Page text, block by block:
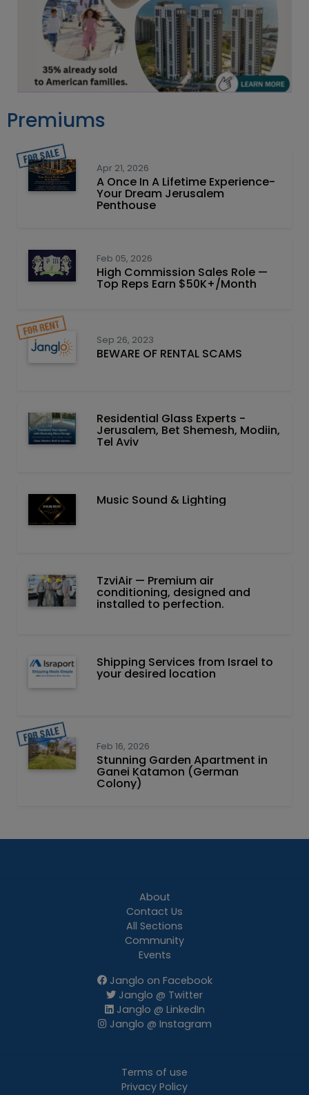
Premiums
Apr 21, 2026
A Once In A Lifetime Experience-
Your Dream Jerusalem
Penthouse
Feb 05, 2026
High Commission Sales Role —
Top Reps Earn $50K+/Month
Sep 26, 2023
BEWARE OF RENTAL SCAMS
Residential Glass Experts -
Jerusalem, Bet Shemesh, Modiin,
Tel Aviv
Music Sound & Lighting
TzviAir — Premium air
conditioning, designed and
installed to perfection.
Shipping Services from Israel to
your desired location
Feb 16, 2026
Stunning Garden Apartment in
Ganei Katamon (German
Colony)
About
Contact Us
All Sections
Community
Events
Janglo on Facebook
Janglo @ Twitter
Janglo @ LinkedIn
Janglo @ Instagram
Terms of use
Privacy Policy